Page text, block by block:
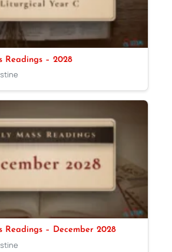
Readings – 2028
Readings – December 2028